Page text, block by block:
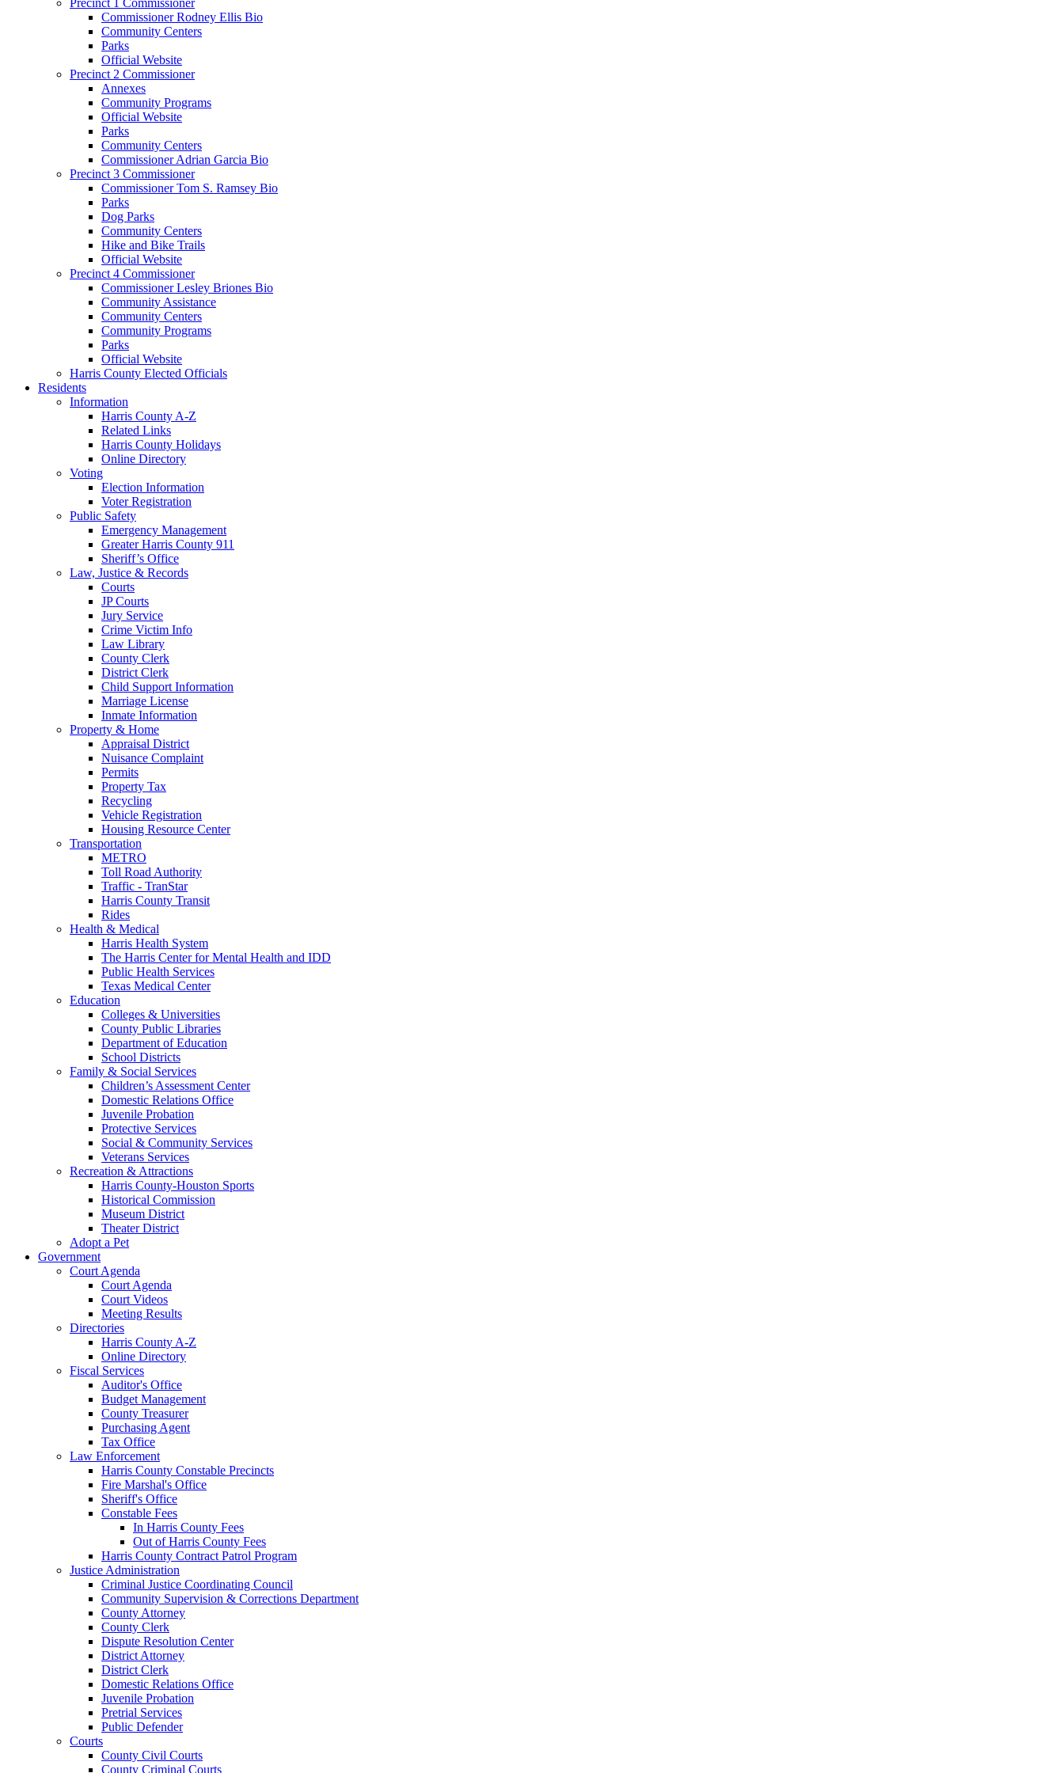
Commissioner Rodney Ellis Bio
Community Centers
Parks
Official Website
Precinct 2 Commissioner
Annexes
Community Programs
Official Website
Parks
Community Centers
Commissioner Adrian Garcia Bio
Precinct 3 Commissioner
Commissioner Tom S. Ramsey Bio
Parks
Dog Parks
Community Centers
Hike and Bike Trails
Official Website
Precinct 4 Commissioner
Commissioner Lesley Briones Bio
Community Assistance
Community Centers
Community Programs
Parks
Official Website
Harris County Elected Officials
Residents
Information
Harris County A-Z
Related Links
Harris County Holidays
Online Directory
Voting
Election Information
Voter Registration
Public Safety
Emergency Management
Greater Harris County 911
Sheriff’s Office
Law, Justice & Records
Courts
JP Courts
Jury Service
Crime Victim Info
Law Library
County Clerk
District Clerk
Child Support Information
Marriage License
Inmate Information
Property & Home
Appraisal District
Nuisance Complaint
Permits
Property Tax
Recycling
Vehicle Registration
Housing Resource Center
Transportation
METRO
Toll Road Authority
Traffic - TranStar
Harris County Transit
Rides
Health & Medical
Harris Health System
The Harris Center for Mental Health and IDD
Public Health Services
Texas Medical Center
Education
Colleges & Universities
County Public Libraries
Department of Education
School Districts
Family & Social Services
Children’s Assessment Center
Domestic Relations Office
Juvenile Probation
Protective Services
Social & Community Services
Veterans Services
Recreation & Attractions
Harris County-Houston Sports
Historical Commission
Museum District
Theater District
Adopt a Pet
Government
Court Agenda
Court Agenda
Court Videos
Meeting Results
Directories
Harris County A-Z
Online Directory
Fiscal Services
Auditor's Office
Budget Management
County Treasurer
Purchasing Agent
Tax Office
Law Enforcement
Harris County Constable Precincts
Fire Marshal's Office
Sheriff's Office
Constable Fees
In Harris County Fees
Out of Harris County Fees
Harris County Contract Patrol Program
Justice Administration
Criminal Justice Coordinating Council
Community Supervision & Corrections Department
County Attorney
County Clerk
Dispute Resolution Center
District Attorney
District Clerk
Domestic Relations Office
Juvenile Probation
Pretrial Services
Public Defender
Courts
County Civil Courts
County Criminal Courts